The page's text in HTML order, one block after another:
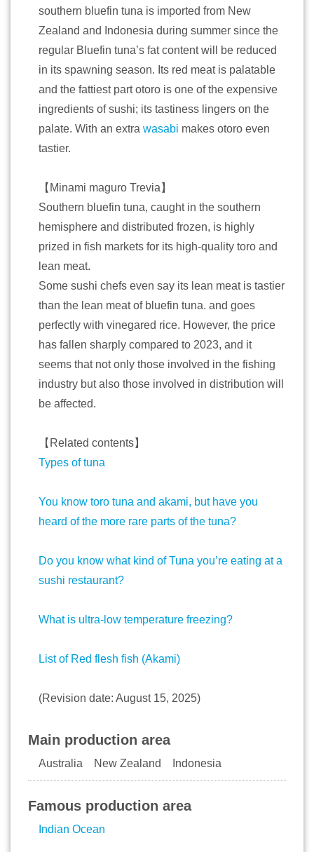
southern bluefin tuna is imported from New
Zealand and Indonesia during summer since the
regular Bluefin tuna’s fat content will be reduced
in its spawning season. Its red meat is palatable
and the fattiest part otoro is one of the expensive
ingredients of sushi; its tastiness lingers on the
palate. With an extra wasabi makes otoro even
tastier.
【Minami maguro Trevia】
Southern bluefin tuna, caught in the southern
hemisphere and distributed frozen, is highly
prized in fish markets for its high-quality toro and
lean meat.
Some sushi chefs even say its lean meat is tastier
than the lean meat of bluefin tuna. and goes
perfectly with vinegared rice. However, the price
has fallen sharply compared to 2023, and it
seems that not only those involved in the fishing
industry but also those involved in distribution will
be affected.
【Related contents】
Types of tuna
You know toro tuna and akami, but have you
heard of the more rare parts of the tuna?
Do you know what kind of Tuna you’re eating at a
sushi restaurant?
What is ultra-low temperature freezing?
List of Red flesh fish (Akami)
(Revision date: August 15, 2025)
Main production area
Australia New Zealand Indonesia
Famous production area
Indian Ocean